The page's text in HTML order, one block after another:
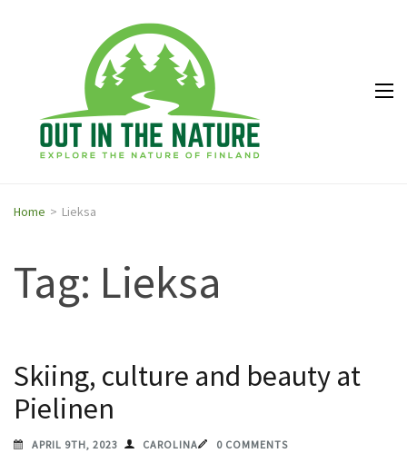
Explore the
Home > Lieksa
Tag: Lieksa
Skiing, culture and beauty at
Pielinen
APRIL 9TH, 2023 CAROLINA 0 COMMENTS